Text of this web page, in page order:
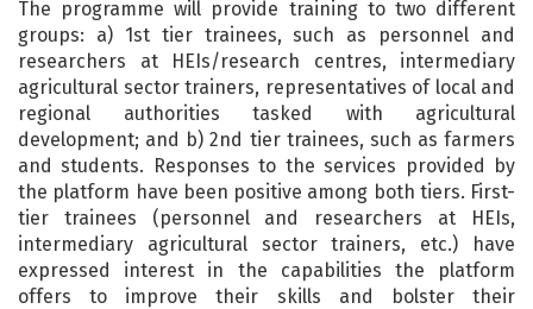
The programme will provide training to two different
groups: a) 1st tier trainees, such as personnel and
researchers at HEIs/research centres, intermediary
agricultural sector trainers, representatives of local and
regional authorities tasked with agricultural
development; and b) 2nd tier trainees, such as farmers
and students. Responses to the services provided by
the platform have been positive among both tiers. First-
tier trainees (personnel and researchers at HEIs,
intermediary agricultural sector trainers, etc.) have
expressed interest in the capabilities the platform
offers to improve their skills and bolster their